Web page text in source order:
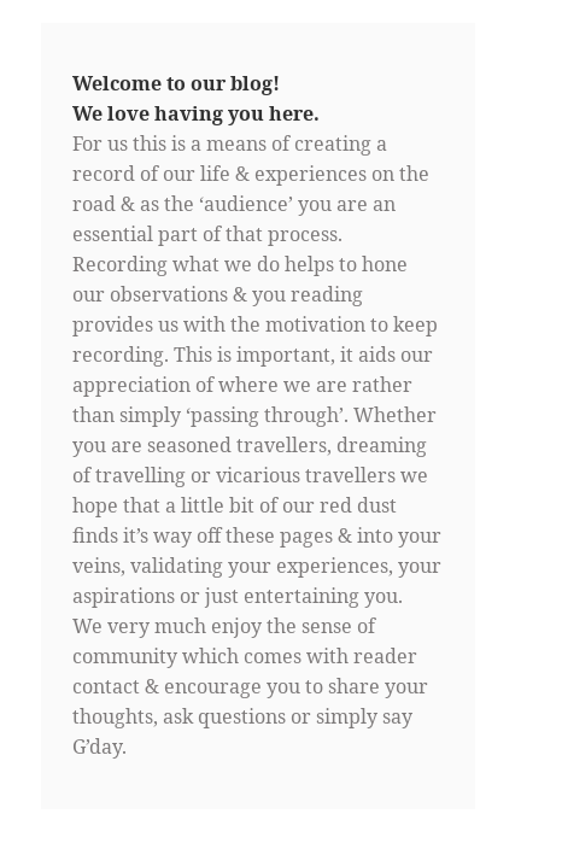
Welcome to our blog!
We love having you here.
For us this is a means of creating a
record of our life & experiences on the
road & as the ‘audience’ you are an
essential part of that process.
Recording what we do helps to hone
our observations & you reading
provides us with the motivation to keep
recording. This is important, it aids our
appreciation of where we are rather
than simply ‘passing through’. Whether
you are seasoned travellers, dreaming
of travelling or vicarious travellers we
hope that a little bit of our red dust
finds it’s way off these pages & into your
veins, validating your experiences, your
aspirations or just entertaining you.
We very much enjoy the sense of
community which comes with reader
contact & encourage you to share your
thoughts, ask questions or simply say
G’day.